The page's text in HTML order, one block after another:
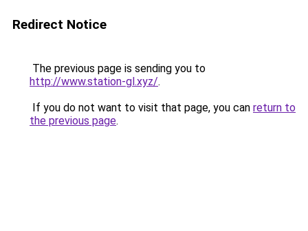
Redirect Notice
The previous page is sending you to
http://www.station-gl.xyz/.
If you do not want to visit that page, you can return to
the previous page.